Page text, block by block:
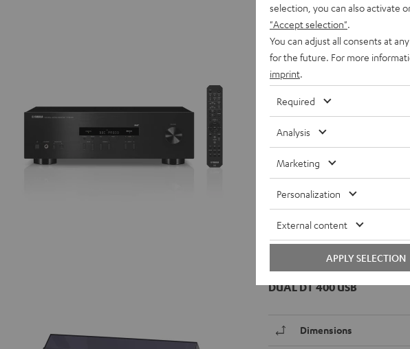
Yamaha R-S202D
Radio
Dimensions
Connection
Remote control
Data Sheet [PDF]
DUAL DT 400 USB
Dimensions
selection, you can also activate
"Accept selection"
You can adjust all consents at
for the future. For more
imprint
Required
Analysis
Marketing
Personalization
External content
APPLY SELECTION